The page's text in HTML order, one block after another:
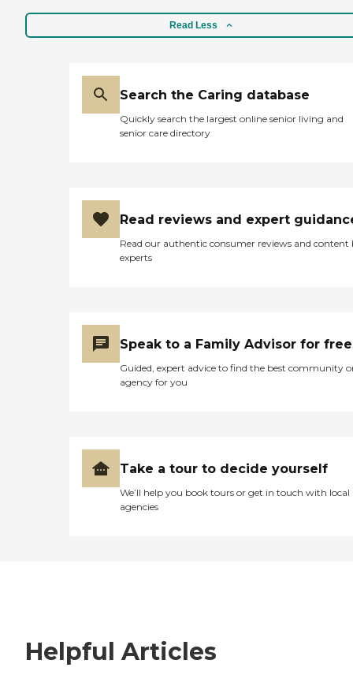
Read Less
Search the Caring database
Quickly search the largest online senior living and
senior care directory
Read reviews and expert
Read our authentic consumer reviews and content
experts
Speak to a Family Advisor for free
Guided, expert advice to find the best community
agency for you
Take a tour to decide yourself
We’ll help you book tours or get in touch with local
agencies
Helpful Articles